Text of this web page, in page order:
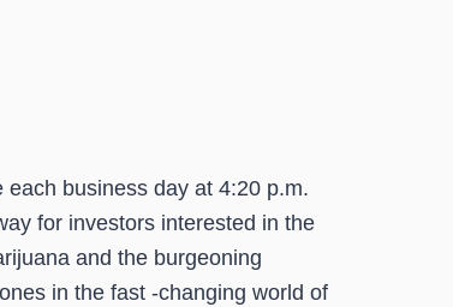
business day at 4:20 p.m.
for investors interested in the
and the burgeoning
in the fast -changing world of